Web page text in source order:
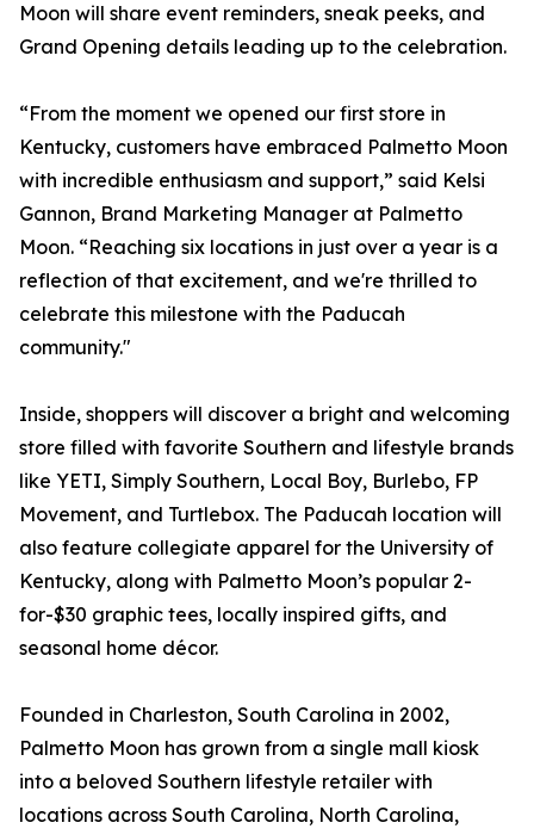
Moon will share event reminders, sneak peeks, and
Grand Opening details leading up to the celebration.
“From the moment we opened our first store in
Kentucky, customers have embraced Palmetto Moon
with incredible enthusiasm and support,” said Kelsi
Gannon, Brand Marketing Manager at Palmetto
Moon. “Reaching six locations in just over a year is a
reflection of that excitement, and we're thrilled to
celebrate this milestone with the Paducah
community."
Inside, shoppers will discover a bright and welcoming
store filled with favorite Southern and lifestyle brands
like YETI, Simply Southern, Local Boy, Burlebo, FP
Movement, and Turtlebox. The Paducah location will
also feature collegiate apparel for the University of
Kentucky, along with Palmetto Moon’s popular 2-
for-$30 graphic tees, locally inspired gifts, and
seasonal home décor.
Founded in Charleston, South Carolina in 2002,
Palmetto Moon has grown from a single mall kiosk
into a beloved Southern lifestyle retailer with
locations across South Carolina, North Carolina,